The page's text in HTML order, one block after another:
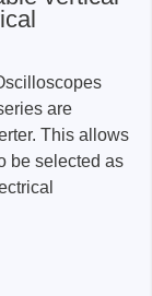
are
This allows
be selected as